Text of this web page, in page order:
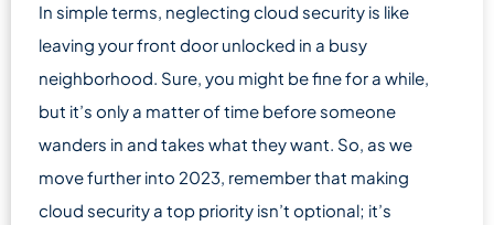
In simple terms, neglecting cloud security is like
leaving your front door unlocked in a busy
neighborhood. Sure, you might be fine for a while,
but it’s only a matter of time before someone
wanders in and takes what they want. So, as we
move further into 2023, remember that making
cloud security a top priority isn’t optional; it’s